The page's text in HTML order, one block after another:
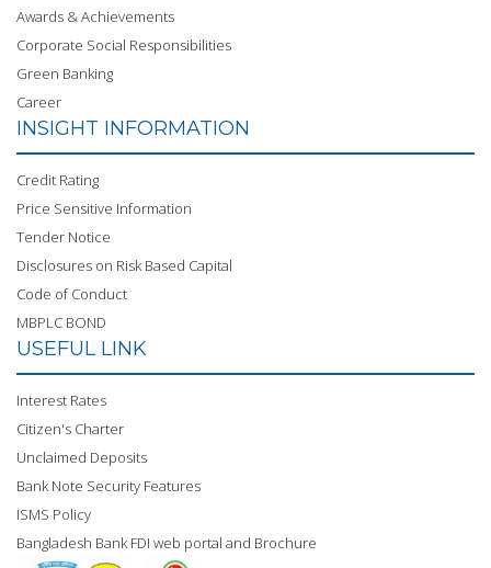
Awards & Achievements
Corporate Social Responsibilities
Green Banking
Career
INSIGHT INFORMATION
Credit Rating
Price Sensitive Information
Tender Notice
Disclosures on Risk Based Capital
Code of Conduct
MBPLC BOND
USEFUL LINK
Interest Rates
Citizen's Charter
Unclaimed Deposits
Bank Note Security Features
ISMS Policy
Bangladesh Bank FDI web portal and Brochure